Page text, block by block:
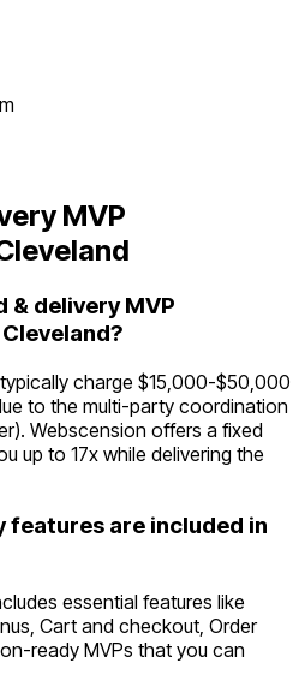
MVP
& delivery MVP
charge $15,000-$50,000
to the multi-party coordination
Webscension offers a fixed
up to 17x while delivering the
features are included in
essential features like
Cart and checkout, Order
ready MVPs that you can